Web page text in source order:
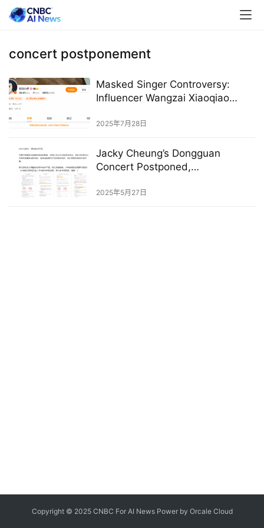
concert postponement
Masked Singer Controversy:
Influencer Wangzai Xiaoqiao
TikTok
2025年7月28日
Jacky Cheung’s Dongguan
Concert Postponed,
Following Clash with University
2025年5月27日
Copyright © 2025 CNBC For AI News Power by OrcaleCloud